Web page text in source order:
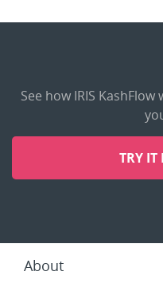
See how IRIS
TRY IT
About